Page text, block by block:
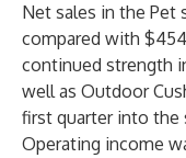
Net sales in the Pet
compared with
continued strength
well as Outdoor
first quarter into the
Operating income